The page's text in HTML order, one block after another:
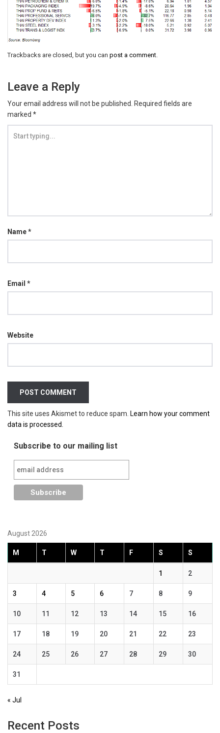
Trackbacks are closed, but you can post a comment
Leave a Reply
Your email address will not be published.
Required fields are
marked *
Name*
Email *
Website
This site uses Akismet to reduce spam. Learn how your comment
data is processed.
Subscribe to our mailing list
August 2026
M T W T F S S
1 2
3 4 5 6 7 8 9
10 11 12 13 14 15 16
17 18 19 20 21 22 23
24 25 26 27 28 29 30
31
« Jul
Recent Posts